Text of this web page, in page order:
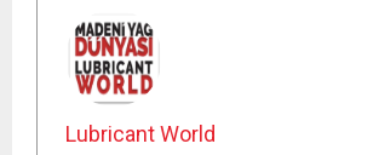
Lubricant World